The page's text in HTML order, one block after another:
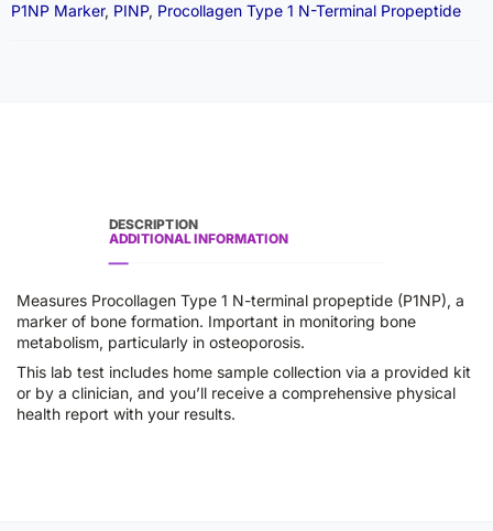
P1NP Marker, PINP, Procollagen Type 1 N-Terminal Propeptide
DESCRIPTION
ADDITIONAL INFORMATION
Measures Procollagen Type 1 N-terminal propeptide (P1NP), a
marker of bone formation. Important in monitoring bone
metabolism, particularly in osteoporosis.
This lab test includes home sample collection via a provided kit
or by a clinician, and you’ll receive a comprehensive physical
health report with your results.